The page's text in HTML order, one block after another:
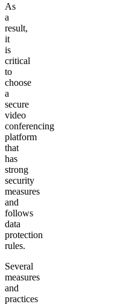
As
a
result,
it
is
critical
to
choose
a
secure
video
conferencing
platform
that
has
strong
security
measures
and
follows
data
protection
rules.
Several
measures
and
practices